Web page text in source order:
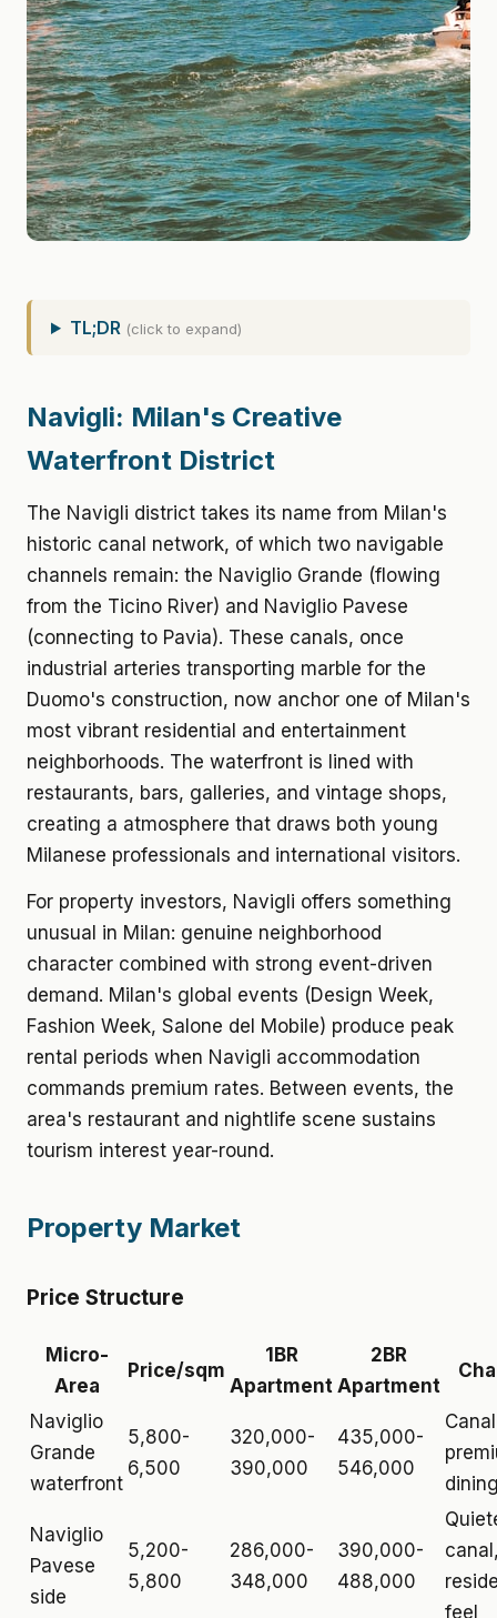
TL;DR (click to expand)
Navigli: Milan's Creative
Waterfront District
The Navigli district takes its name from Milan's
historic canal network, of which two navigable
channels remain: the Naviglio Grande (flowing
from the Ticino River) and Naviglio Pavese
(connecting to Pavia). These canals, once
industrial arteries transporting marble for the
Duomo's construction, now anchor one of Milan's
most vibrant residential and entertainment
neighborhoods. The waterfront is lined with
restaurants, bars, galleries, and vintage shops,
creating a atmosphere that draws both young
Milanese professionals and international visitors.
For property investors, Navigli offers something
unusual in Milan: genuine neighborhood
character combined with strong event-driven
demand. Milan's global events (Design Week,
Fashion Week, Salone del Mobile) produce peak
rental periods when Navigli accommodation
commands premium rates. Between events, the
area's restaurant and nightlife scene sustains
tourism interest year-round.
Property Market
Price Structure
Micro-
Area
Price/sqm
1BR
Apartment
2BR
Apartment
Naviglio
Grande
waterfront
5,800-
6,500
320,000-
390,000
435,000-
546,000
Naviglio
Pavese
side
5,200-
5,800
286,000-
348,000
390,000-
488,000
feel